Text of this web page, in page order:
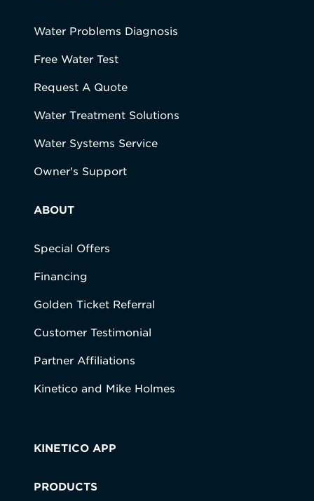
Water Problems Diagnosis
Free Water Test
Request A Quote
Water Treatment Solutions
Water Systems Service
Owner's Support
ABOUT
Special Offers
Financing
Golden Ticket Referral
Customer Testimonial
Partner Affiliations
Kinetico and Mike Holmes
KINETICO APP
PRODUCTS